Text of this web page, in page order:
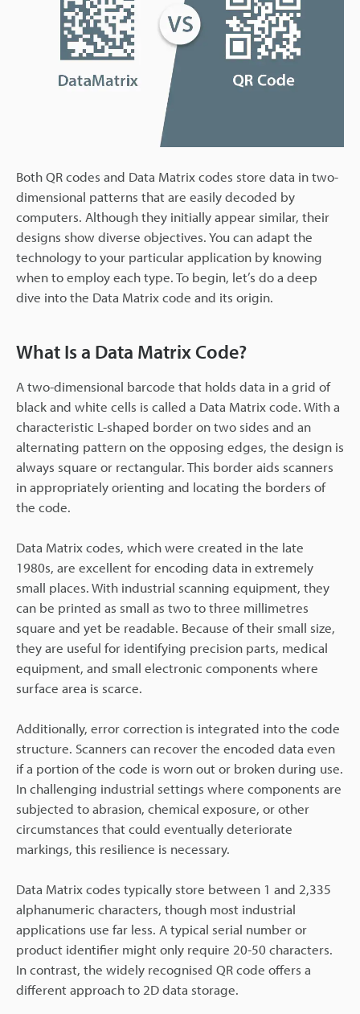
Both QR codes and Data Matrix codes store data in two-
dimensional patterns that are easily decoded by
computers. Although they initially appear similar, their
designs show diverse objectives. You can adapt the
technology to your particular application by knowing
when to employ each type. To begin, let’s do a deep
dive into the Data Matrix code and its origin.
What Is a Data Matrix Code?
A two-dimensional barcode that holds data in a grid of
black and white cells is called a Data Matrix code. With a
characteristic L-shaped border on two sides and an
alternating pattern on the opposing edges, the design is
always square or rectangular. This border aids scanners
in appropriately orienting and locating the borders of
the code.
Data Matrix codes, which were created in the late
1980s, are excellent for encoding data in extremely
small places. With industrial scanning equipment, they
can be printed as small as two to three millimetres
square and yet be readable. Because of their small size,
they are useful for identifying precision parts, medical
equipment, and small electronic components where
surface area is scarce.
Additionally, error correction is integrated into the code
structure. Scanners can recover the encoded data even
if a portion of the code is worn out or broken during use.
In challenging industrial settings where components are
subjected to abrasion, chemical exposure, or other
circumstances that could eventually deteriorate
markings, this resilience is necessary.
Data Matrix codes typically store between 1 and 2,335
alphanumeric characters, though most industrial
applications use far less. A typical serial number or
product identifier might only require 20-50 characters.
In contrast, the widely recognised QR code offers a
different approach to 2D data storage.